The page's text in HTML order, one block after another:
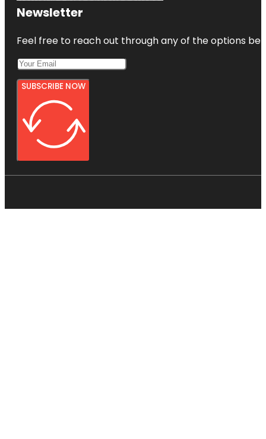
Newsletter
Feel free to reach out through any of the options
SUBSCRIBE NOW